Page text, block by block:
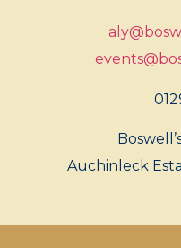
Auchinleck